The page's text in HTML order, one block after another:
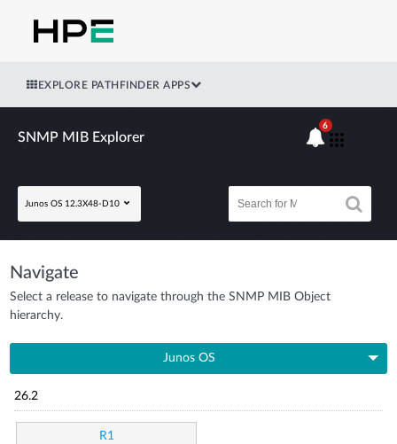
EXPLORE PATHFINDER APPS
SNMP MIB Explorer
Junos OS 12.3X48-D10
6
Navigate
Select a release to navigate through the SNMP MIB Object
hierarchy.
Junos OS
26.2
R1